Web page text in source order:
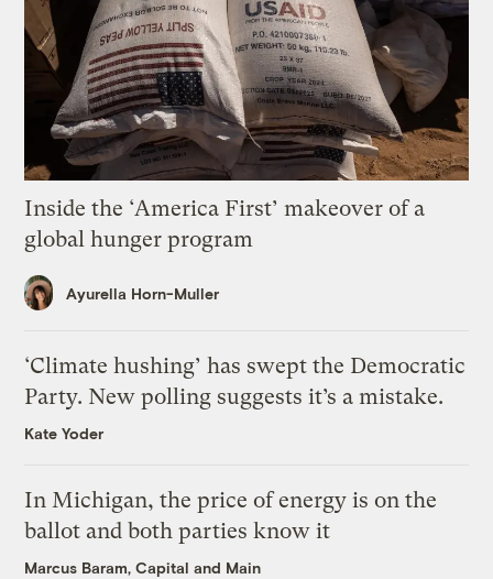
Inside the ‘America First’ makeover of a
global hunger program
Ayurella Horn-Muller
‘Climate hushing’ has swept the Democratic
Party. New polling suggests it’s a mistake.
Kate Yoder
In Michigan, the price of energy is on the
ballot and both parties know it
Marcus Baram, Capital and Main